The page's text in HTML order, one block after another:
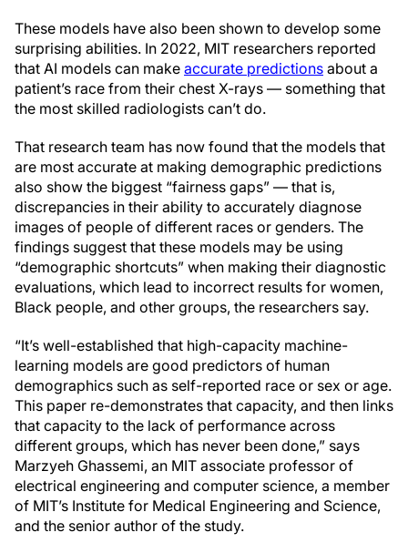
These models have also been shown to develop some
surprising abilities. In 2022, MIT researchers reported
that AI models can make accurate predictions about a
patient’s race from their chest X-rays — something that
the most skilled radiologists can’t do.
That research team has now found that the models that
are most accurate at making demographic predictions
also show the biggest “fairness gaps” — that is,
discrepancies in their ability to accurately diagnose
images of people of different races or genders. The
findings suggest that these models may be using
“demographic shortcuts” when making their diagnostic
evaluations, which lead to incorrect results for women,
Black people, and other groups, the researchers say.
“It’s well-established that high-capacity machine-
learning models are good predictors of human
demographics such as self-reported race or sex or age.
This paper re-demonstrates that capacity, and then links
that capacity to the lack of performance across
different groups, which has never been done,” says
Marzyeh Ghassemi, an MIT associate professor of
electrical engineering and computer science, a member
of MIT’s Institute for Medical Engineering and Science,
and the senior author of the study.